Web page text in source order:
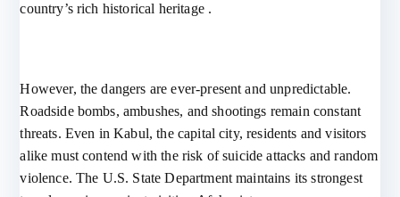
country’s rich historical heritage .
However, the dangers are ever-present and unpredictable.
Roadside bombs, ambushes, and shootings remain constant
threats. Even in Kabul, the capital city, residents and visitors
alike must contend with the risk of suicide attacks and random
violence. The U.S. State Department maintains its strongest